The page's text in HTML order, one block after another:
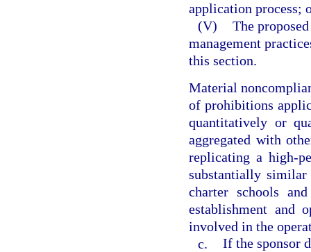
application process;
(V) The
management
this section.
Material
of prohibitions
quantitatively or
aggregated with
replicating a high-
substantially
charter schools
establishment and
involved in the
c. If the sponsor